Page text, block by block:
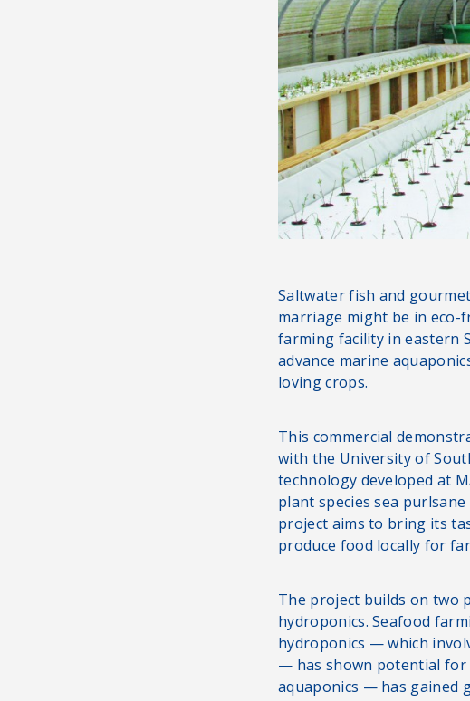
Saltwater fish and
marriage might be in eco-
farming facility in eastern
advance marine
loving crops.
This commercial
with the University of
technology developed at
plant species sea
project aims to bring its
produce food locally for
The project builds on two
hydroponics. Seafood
hydroponics — which
— has shown potential for
aquaponics — has gained